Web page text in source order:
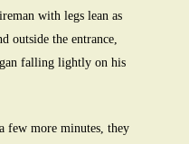
with legs lean as
outside the entrance,
falling lightly on his
few more minutes, they